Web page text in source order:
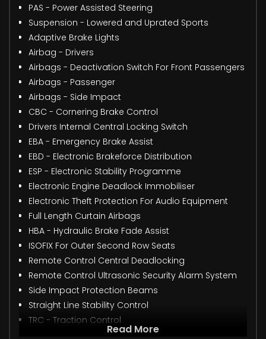
PAS - Power Assisted Steering
Suspension - Lowered and Uprated Sports
Adaptive Brake Lights
Airbag - Drivers
Airbags - Deactivation Switch For Front Passengers
Airbags - Passenger
Airbags - Side Impact
CBC - Cornering Brake Control
Drivers Internal Central Locking Switch
EBA - Emergency Brake Assist
EBD - Electronic Brakeforce Distribution
ESP - Electronic Stability Programme
Electronic Engine Deadlock Immobiliser
Electronic Theft Protection For Audio Equipment
Full Length Curtain Airbags
HBA - Hydraulic Brake Fade Assist
ISOFIX For Outer Second Row Seats
Remote Control Central Deadlocking
Remote Control Ultrasonic Security Alarm System
Side Impact Protection Beams
Straight Line Stability Control
TRC - Traction Control
Read More